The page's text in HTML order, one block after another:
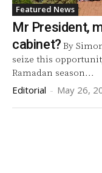
Featured News
Mr President,
cabinet? By Simon Kolawole
seize this
Ramadan season...
Editorial - May 26,